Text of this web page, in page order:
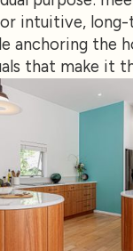
intuitive,
anchoring the
that make it